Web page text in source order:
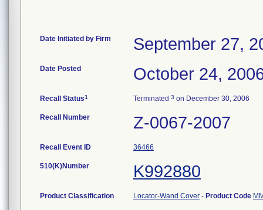
Date Initiated by Firm September 27,
Date Posted October 24,
Recall Status1 Terminated 3 on December 30, 2006
Recall Number Z-0067-2007
Recall Event ID 36466
510(K)Number K992880
Product Classification Locator-Wand Cover - Product Code